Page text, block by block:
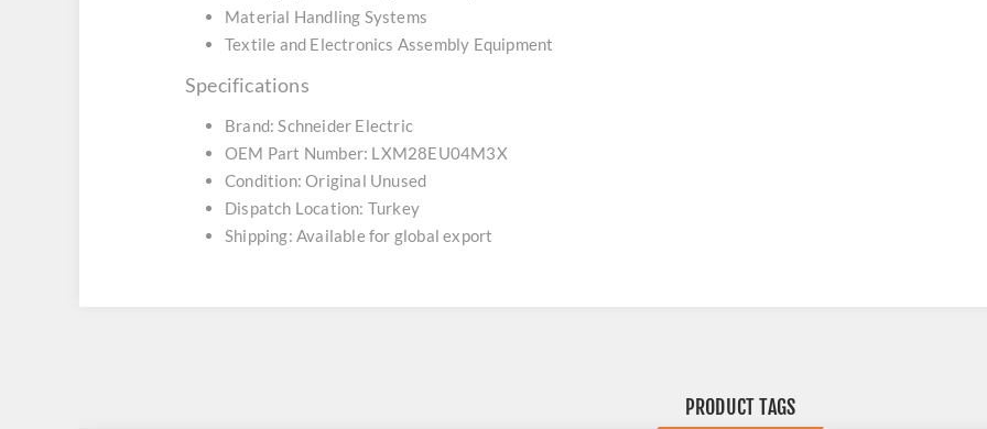
Material Handling Systems
Textile and Electronics Assembly Equipment
Specifications
Brand: Schneider Electric
OEM Part Number: LXM28EU04M3X
Condition: Original Unused
Dispatch Location: Turkey
Shipping: Available for global export
PRODUCT TAGS